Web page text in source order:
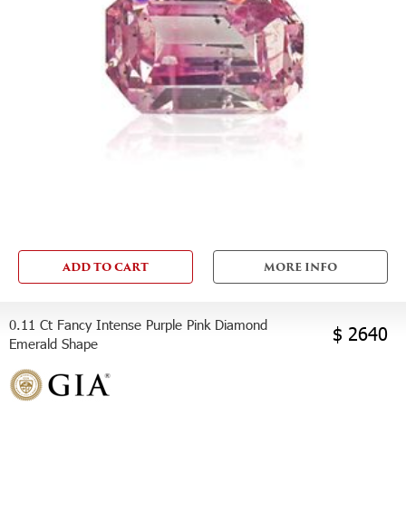
ADD TO CART MORE INFO
0.11 Ct Fancy Intense Purple Pink Diamond
Emerald Shape
$ 2640